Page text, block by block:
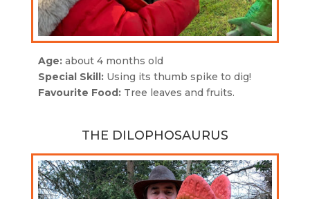
Age:about 4 months old
Special Skill:Using its thumb spike to dig!
Favourite Food:Tree leaves and fruits.
THE DILOPHOSAURUS